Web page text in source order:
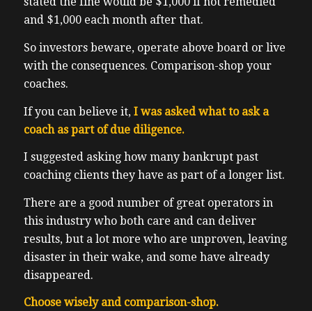
and $1,000 each month after that.
So investors beware, operate above board or live
with the consequences. Comparison-shop your
coaches.
If you can believe it, I was asked what to ask a
coach as part of due diligence.
I suggested asking how many bankrupt past
coaching clients they have as part of a longer list.
There are a good number of great operators in
this industry who both care and can deliver
results, but a lot more who are unproven, leaving
disaster in their wake, and some have already
disappeared.
Choose wisely and comparison-shop.